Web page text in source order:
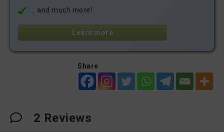
... and much more!
Learn more
Share
2 Reviews